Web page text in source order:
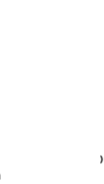
1 HOLE PAD